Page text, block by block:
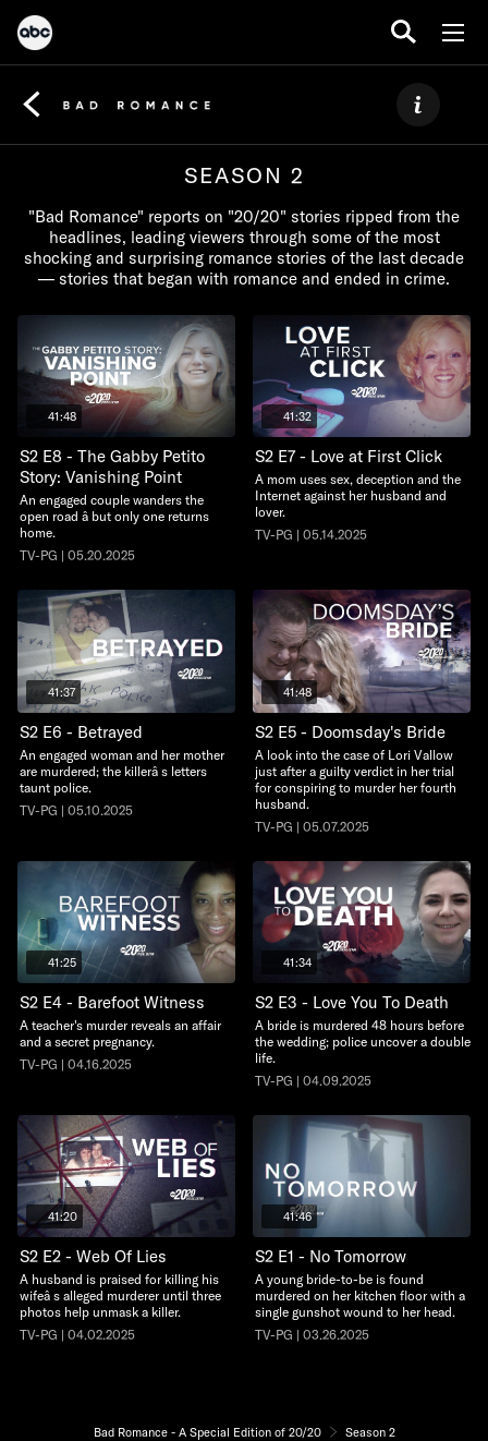
SEASON 2
"Bad Romance" reports on "20/20" stories ripped from the
headlines, leading viewers through some of the most
shocking and surprising romance stories of the last decade
— stories that began with romance and ended in crime.
41:48
S2 E8 - The Gabby Petito
Story: Vanishing Point
An engaged couple wanders the
open road â but only one returns
home.
TV-PG | 05.20.2025
41:32
S2 E7 - Love at First Click
A mom uses sex, deception and the
Internet against her husband and
lover.
TV-PG | 05.14.2025
41:37
S2 E6 - Betrayed
An engaged woman and her mother
are murdered; the killerâ s letters
taunt police.
TV-PG | 05.10.2025
41:48
S2 E5 - Doomsday's Bride
A look into the case of Lori Vallow
just after a guilty verdict in her trial
for conspiring to murder her fourth
husband.
TV-PG | 05.07.2025
41:25
S2 E4 - Barefoot Witness
A teacher's murder reveals an affair
and a secret pregnancy.
TV-PG | 04.16.2025
41:34
S2 E3 - Love You To Death
A bride is murdered 48 hours before
the wedding; police uncover a double
life.
TV-PG | 04.09.2025
41:20
S2 E2 - Web Of Lies
A husband is praised for killing his
wifeâ s alleged murderer until three
photos help unmask a killer.
TV-PG | 04.02.2025
41:46
S2 E1 - No Tomorrow
A young bride-to-be is found
murdered on her kitchen floor with a
single gunshot wound to her head.
TV-PG | 03.26.2025
Bad Romance - A Special Edition of 20/20 Season 2